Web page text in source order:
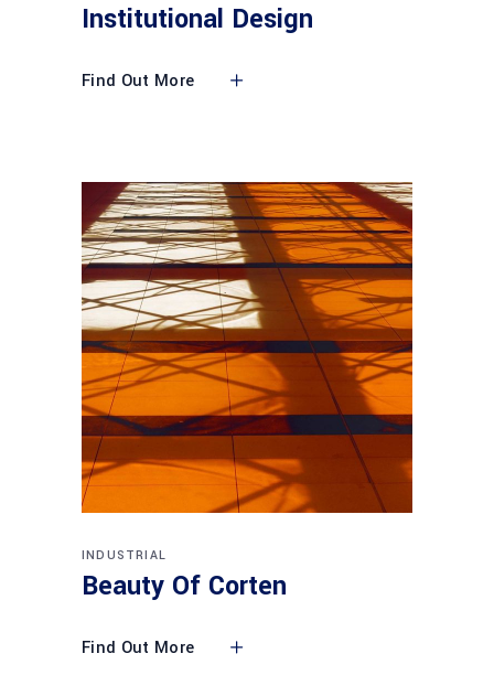
Institutional Design
Find Out More
INDUSTRIAL
Beauty Of Corten
Find Out More